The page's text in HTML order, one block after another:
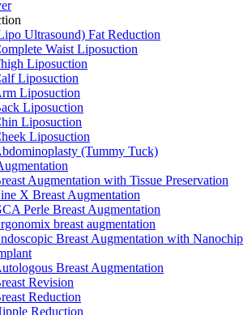
Ultrasound) Fat Reduction
Waist Liposuction
Liposuction
Liposuction
Liposuction
Liposuction
Liposuction
Liposuction
(Tummy Tuck)
Augmentation with Tissue Preservation
X Breast Augmentation
Perle Breast Augmentation
breast augmentation
Breast Augmentation with Nanochip
Breast Augmentation
Revision
Reduction
Reduction